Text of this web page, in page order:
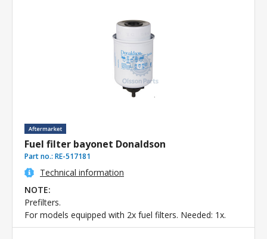
Fuel filter bayonet Donaldson
Part no.: RE-517181
Technical information
NOTE:
Prefilters.
For models equipped with 2x fuel filters. Needed: 1x.